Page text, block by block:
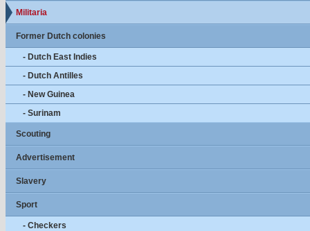
Militaria
Former Dutch colonies
- Dutch East Indies
- Dutch Antilles
- New Guinea
- Surinam
Scouting
Advertisement
Slavery
Sport
- Checkers